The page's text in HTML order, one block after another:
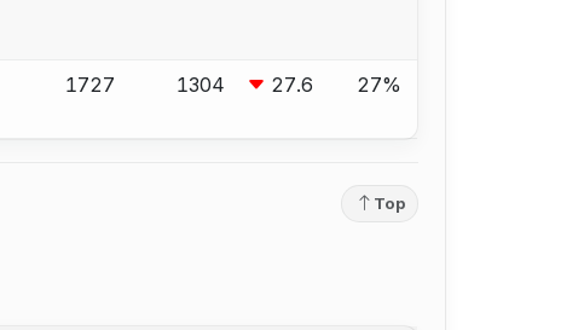
1727 1304 27.6 27%
Top